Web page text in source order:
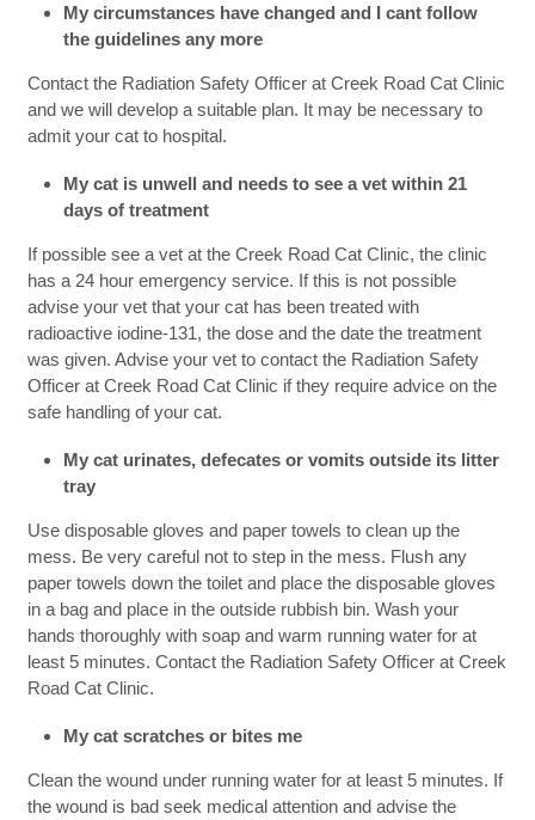
My circumstances have changed and I cant follow
the guidelines any more
Contact the Radiation Safety Officer at Creek Road Cat Clinic
and we will develop a suitable plan. It may be necessary to
admit your cat to hospital.
My cat is unwell and needs to see a vet within 21
days of treatment
If possible see a vet at the Creek Road Cat Clinic, the clinic
has a 24 hour emergency service. If this is not possible
advise your vet that your cat has been treated with
radioactive iodine-131, the dose and the date the treatment
was given. Advise your vet to contact the Radiation Safety
Officer at Creek Road Cat Clinic if they require advice on the
safe handling of your cat.
My cat urinates, defecates or vomits outside its litter
tray
Use disposable gloves and paper towels to clean up the
mess. Be very careful not to step in the mess. Flush any
paper towels down the toilet and place the disposable gloves
in a bag and place in the outside rubbish bin. Wash your
hands thoroughly with soap and warm running water for at
least 5 minutes. Contact the Radiation Safety Officer at Creek
Road Cat Clinic.
My cat scratches or bites me
Clean the wound under running water for at least 5 minutes. If
the wound is bad seek medical attention and advise the